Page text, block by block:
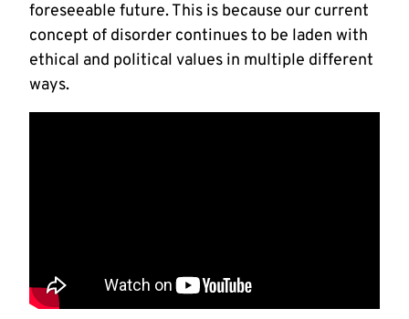
foreseeable future. This is because our current
concept of disorder continues to be laden with
ethical and political values in multiple different
ways.